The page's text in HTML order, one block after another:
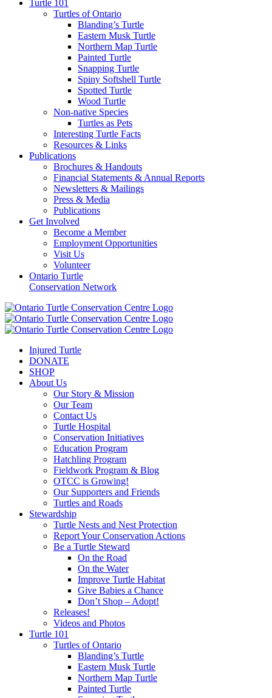
Turtle 101
Turtles of Ontario
Blanding’s Turtle
Eastern Musk Turtle
Northern Map Turtle
Painted Turtle
Snapping Turtle
Spiny Softshell Turtle
Spotted Turtle
Wood Turtle
Non-native Species
Turtles as Pets
Interesting Turtle Facts
Resources & Links
Publications
Brochures & Handouts
Financial Statements & Annual Reports
Newsletters & Mailings
Press & Media
Publications
Get Involved
Become a Member
Employment Opportunities
Visit Us
Volunteer
Ontario Turtle
Conservation Network
Injured Turtle
DONATE
SHOP
About Us
Our Story & Mission
Our Team
Contact Us
Turtle Hospital
Conservation Initiatives
Education Program
Hatchling Program
Fieldwork Program & Blog
OTCC is Growing!
Our Supporters and Friends
Turtles and Roads
Stewardship
Turtle Nests and Nest Protection
Report Your Conservation Actions
Be a Turtle Steward
On the Road
On the Water
Improve Turtle Habitat
Give Babies a Chance
Don’t Shop – Adopt!
Releases!
Videos and Photos
Turtle 101
Turtles of Ontario
Blanding’s Turtle
Eastern Musk Turtle
Northern Map Turtle
Painted Turtle